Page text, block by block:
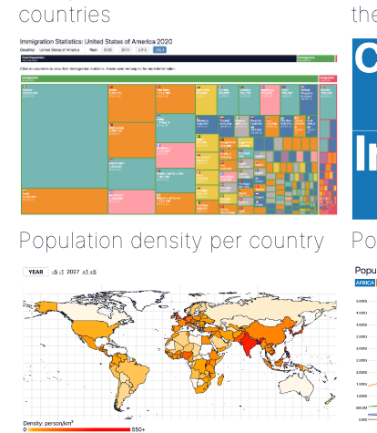
countries
Population density per country